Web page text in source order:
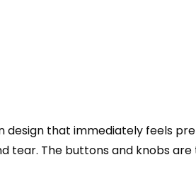
design that immediately feels
tear. The buttons and knobs